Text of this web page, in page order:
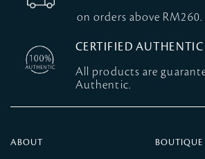
on orders above RM260.
CERTIFIED AUTHENTIC
All products are
Authentic.
ABOUT BOUTIQUE